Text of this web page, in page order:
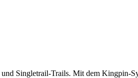
Singletrail-Trails. Mit dem Kingpin-